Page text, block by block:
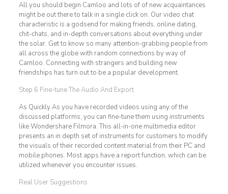
All you should begin Camloo and lots of of new acquaintances
might be out there to talk in a single click on. Our video chat
characteristic is a godsend for making friends, online dating,
chit-chats, and in-depth conversations about everything under
the solar. Get to know so many attention-grabbing people from
all across the globe with random connections by way of
Camloo. Connecting with strangers and building new
friendships has turn out to be a popular development.
Step 6 Fine-tune The Audio And Export
As Quickly As you have recorded videos using any of the
discussed platforms, you can fine-tune them using instruments
like Wondershare Filmora. This all-in-one multimedia editor
presents an in depth set of instruments for customers to modify
the visuals of their recorded content material from their PC and
mobile phones. Most apps have a report function, which can be
utilized whenever you encounter issues.
Real User Suggestions